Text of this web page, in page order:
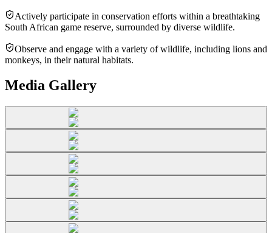
Actively participate in conservation efforts within a breathtaking
South African game reserve, surrounded by diverse wildlife.
Observe and engage with a variety of wildlife, including lions and
monkeys, in their natural habitats.
Media Gallery